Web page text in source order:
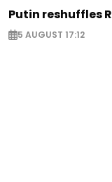
Putin reshuffles
5 AUGUST 17:12